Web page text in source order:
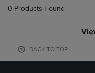
0 Products Found
BACK TO TOP